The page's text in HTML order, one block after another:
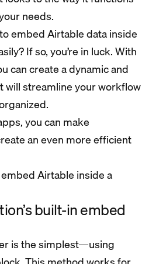
needs.
embed Airtable data inside
If so, you’re in luck. With
can create a dynamic and
will streamline your workflow
you can make
an even more efficient
Airtable inside a
built-in embed
is the simplest—using